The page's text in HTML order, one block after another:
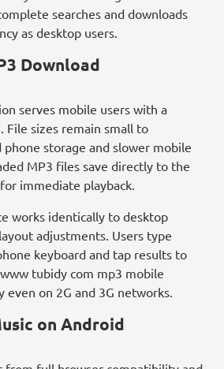
searches and downloads
as desktop users.
Download
serves mobile users with a
File sizes remain small to
storage and slower mobile
MP3 files save directly to the
immediate playback.
works identically to desktop
adjustments. Users type
keyboard and tap results to
tubidy com mp3 mobile
even on 2G and 3G networks.
on Android